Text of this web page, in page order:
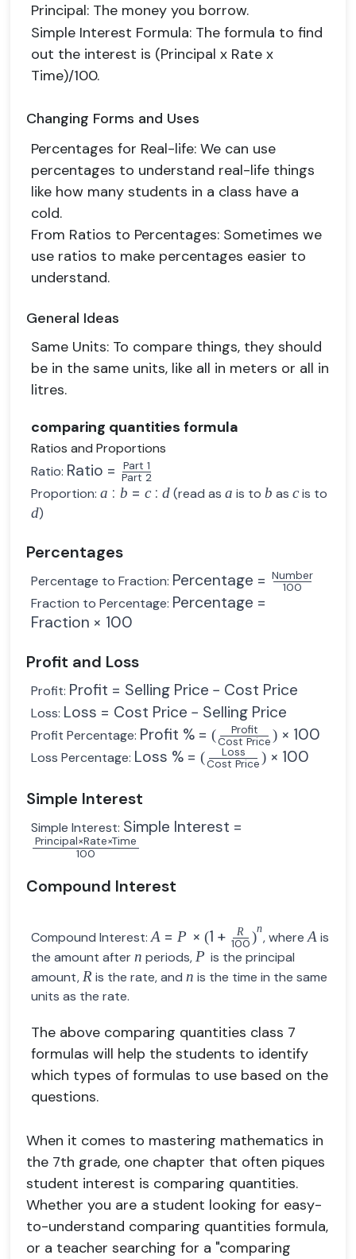
Principal: The money you borrow.
Simple Interest Formula: The formula to find
out the interest is (Principal x Rate x
Time)/100.
Changing Forms and Uses
Percentages for Real-life: We can use
percentages to understand real-life things
like how many students in a class have a
cold.
From Ratios to Percentages: Sometimes we
use ratios to make percentages easier to
understand.
General Ideas
Same Units: To compare things, they should
be in the same units, like all in meters or all in
litres.
comparing quantities formula
Ratios and Proportions
Ratio: Ratio = Part 2
Part 1
Proportion: a : b = c : d(read asa is tob ascis to
d)
Percentages
Percentage to Fraction: Percentage = 100
Number
Fraction to Percentage: Percentage =
Fraction × 100
Profit and Loss
Profit: Profit = Selling Price − Cost Price
Loss: Loss = Cost Price − Selling Price
Profit Percentage: Profit % = (Cost Price
Profit ) × 100
Loss Percentage: Loss % = (Cost Price
Loss ) × 100
Simple Interest
Simple Interest: Simple Interest =
100
Principal×Rate×Time
Compound Interest
Compound Interest:A = P × (1 + 100
R )n
, whereA is
the amount after n periods, P is the principal
amount, R is the rate, andn is the time in the same
units as the rate.
The above comparing quantities class 7
formulas will help the students to identify
which types of formulas to use based on the
questions.
When it comes to mastering mathematics in
the 7th grade, one chapter that often piques
student interest is comparing quantities.
Whether you are a student looking for easy-
to-understand comparing quantities formula,
or a teacher searching for a "comparing